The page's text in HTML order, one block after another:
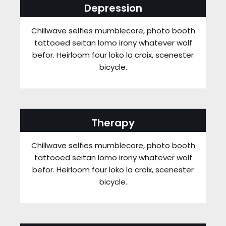
Depression
Chillwave selfies mumblecore, photo booth
tattooed seitan lomo irony whatever wolf
befor. Heirloom four loko la croix, scenester
bicycle.
Therapy
Chillwave selfies mumblecore, photo booth
tattooed seitan lomo irony whatever wolf
befor. Heirloom four loko la croix, scenester
bicycle.